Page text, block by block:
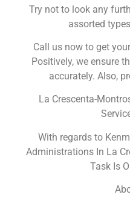
Try not to look any
assorted
Call us now to get
Positively, we ensure
accurately. Also,
La Crescenta-
With regards to
Administrations In La
Task Is